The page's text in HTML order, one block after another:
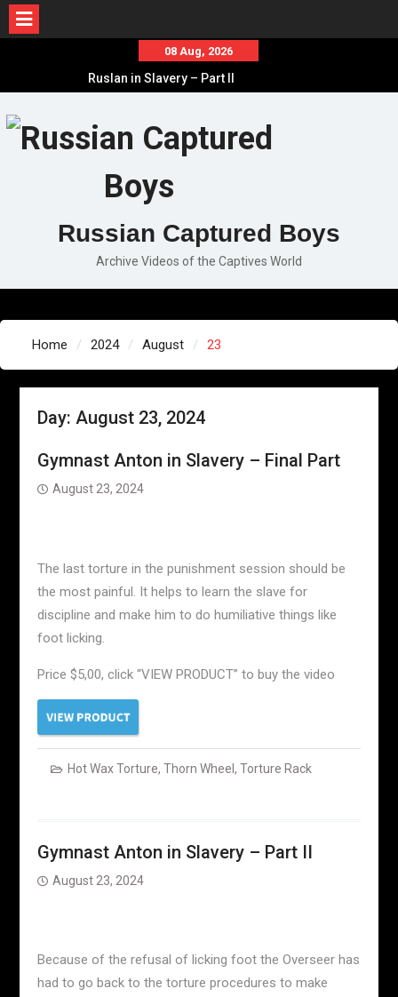
content
08 Aug, 2026
Ruslan in Slavery – Part II
Russian Captured Boys
Archive Videos of the Captives World
Home 2024 August 23
Day: August 23, 2024
Gymnast Anton in Slavery – Final Part
August 23, 2024
The last torture in the punishment session should be
the most painful. It helps to learn the slave for
discipline and make him to do humiliative things like
foot licking.
Price $5,00, click “VIEW PRODUCT” to buy the video
Hot Wax Torture, Thorn Wheel, Torture Rack
Gymnast Anton in Slavery – Part II
August 23, 2024
Because of the refusal of licking foot the Overseer has
had to go back to the torture procedures to make